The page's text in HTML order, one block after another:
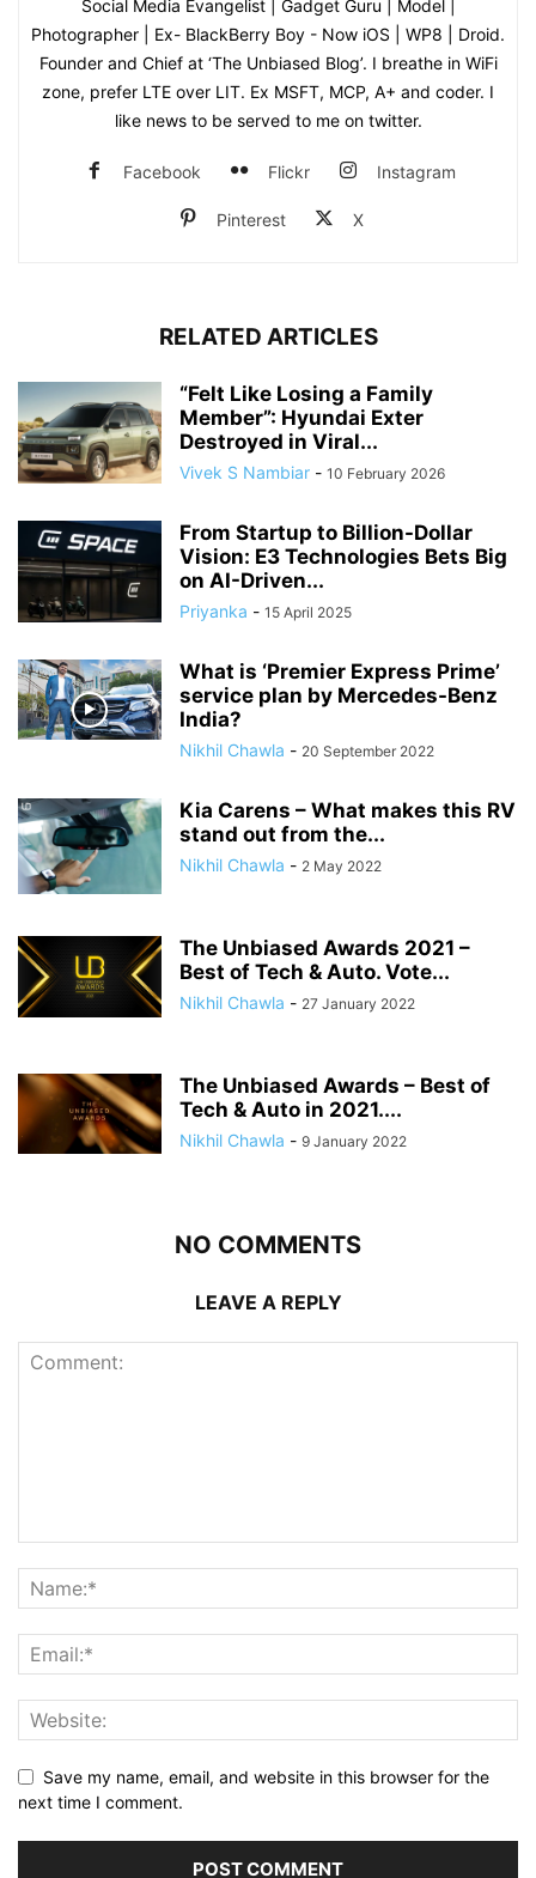
Social Media Evangelist | Gadget Guru | Model |
Photographer | Ex- BlackBerry Boy - Now iOS | WP8 | Droid.
Founder and Chief at ‘The Unbiased Blog’. I breathe in WiFi
zone, prefer LTE over LIT. Ex MSFT, MCP, A+ and coder. I
like news to be served to me on twitter.
Facebook Flickr Instagram
Pinterest X
RELATED ARTICLES
“Felt Like Losing a Family
Member”: Hyundai Exter
Destroyed in Viral...
Vivek S Nambiar - 10 February 2026
From Startup to Billion-Dollar
Vision: E3 Technologies Bets Big
on AI-Driven...
Priyanka - 15 April 2025
What is ‘Premier Express Prime’
service plan by Mercedes-Benz
India?
Nikhil Chawla - 20 September 2022
Kia Carens – What makes this RV
stand out from the...
Nikhil Chawla - 2 May 2022
The Unbiased Awards 2021 –
Best of Tech & Auto. Vote...
Nikhil Chawla - 27 January 2022
The Unbiased Awards – Best of
Tech & Auto in 2021....
Nikhil Chawla - 9 January 2022
NO COMMENTS
LEAVE A REPLY
Save my name, email, and website in this browser for the
next time I comment.